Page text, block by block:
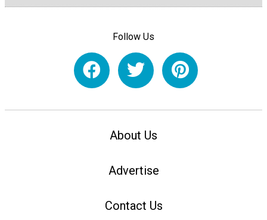
Follow Us
About Us
Advertise
Contact Us